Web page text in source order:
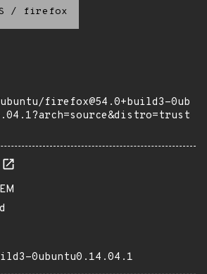
/ firefox
firefox@54.0+build3-0ub
0ubuntu0.14.04.1